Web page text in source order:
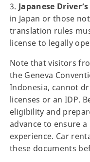
3. Japanese
in Japan or those
translation rules
license to legally
Note that visitors
the Geneva
Indonesia, cannot
licenses or an IDP.
eligibility and
advance to ensure
experience. Car
these documents